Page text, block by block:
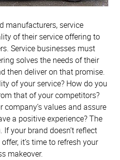
manufacturers, service
of their service offering to
Service businesses must
solves the needs of their
then deliver on that promise.
of your service? How do you
that of your competitors?
values and assure
a positive experience? The
your brand doesn’t reflect
it’s time to refresh your
makeover.